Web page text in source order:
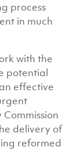
process
in much
with the
potential
effective
delivery of
reformed